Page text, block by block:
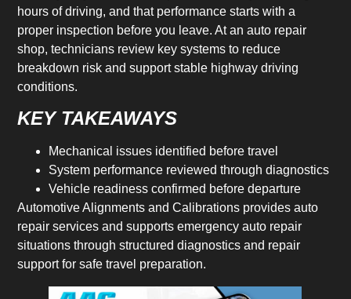
hours of driving, and that performance starts with a
proper inspection before you leave. At an auto repair
shop, technicians review key systems to reduce
breakdown risk and support stable highway driving
conditions.
KEY TAKEAWAYS
Mechanical issues identified before travel
System performance reviewed through diagnostics
Vehicle readiness confirmed before departure
Automotive Alignments and Calibrations provides auto
repair services and supports emergency auto repair
situations through structured diagnostics and repair
support for safe travel preparation.